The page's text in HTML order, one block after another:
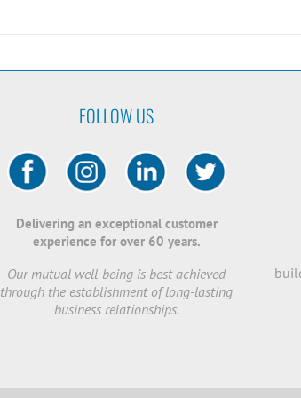
FOLLOW US
Delivering an exceptional customer
experience for over 60 years.
Our mutual well-being is best achieved
through the establishment of long-lasting
business relationships.